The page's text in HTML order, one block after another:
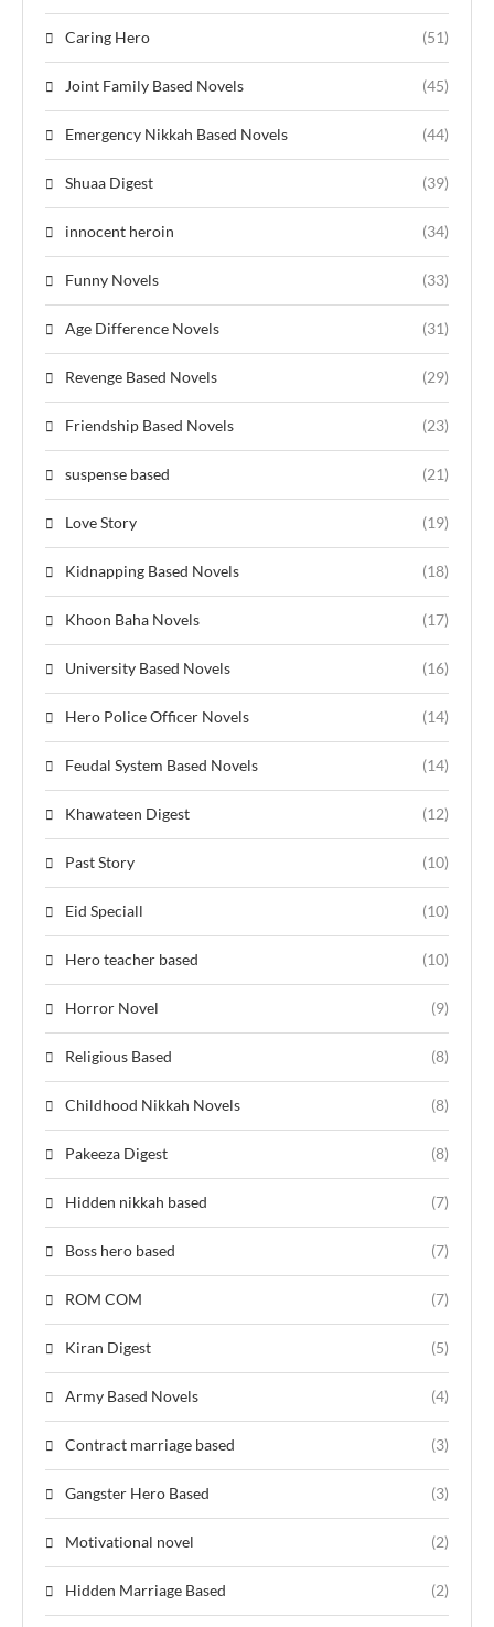
Caring Hero (51)
Joint Family Based Novels (45)
Emergency Nikkah Based Novels (44)
Shuaa Digest (39)
innocent heroin (34)
Funny Novels (33)
Age Difference Novels (31)
Revenge Based Novels (29)
Friendship Based Novels (23)
suspense based (21)
Love Story (19)
Kidnapping Based Novels (18)
Khoon Baha Novels (17)
University Based Novels (16)
Hero Police Officer Novels (14)
Feudal System Based Novels (14)
Khawateen Digest (12)
Past Story (10)
Eid Speciall (10)
Hero teacher based (10)
Horror Novel (9)
Religious Based (8)
Childhood Nikkah Novels (8)
Pakeeza Digest (8)
Hidden nikkah based (7)
Boss hero based (7)
ROM COM (7)
Kiran Digest (5)
Army Based Novels (4)
Contract marriage based (3)
Gangster Hero Based (3)
Motivational novel (2)
Hidden Marriage Based (2)